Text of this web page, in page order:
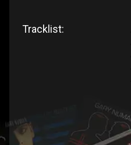
Tracklist: